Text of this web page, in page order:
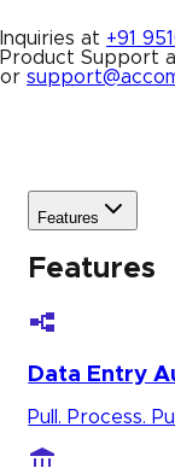
Inquiries at +91
Product Support
or
Features
Features
Data Entry
Pull. Process.